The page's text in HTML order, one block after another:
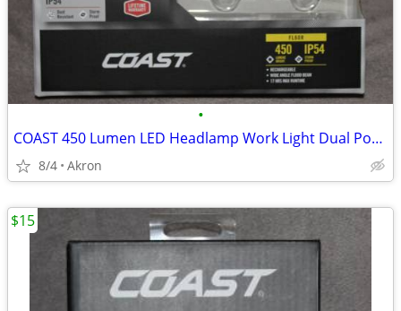
•
COAST 450 Lumen LED Headlamp Work Light Dual Power USB Rechargeable
8/4 Akron
$15